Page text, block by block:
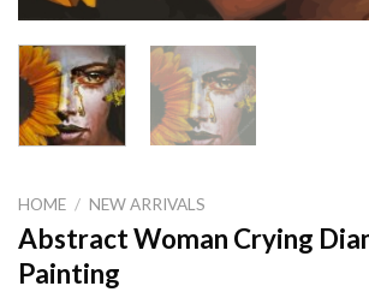
HOME / NEW ARRIVALS
Abstract Woman Crying
Painting